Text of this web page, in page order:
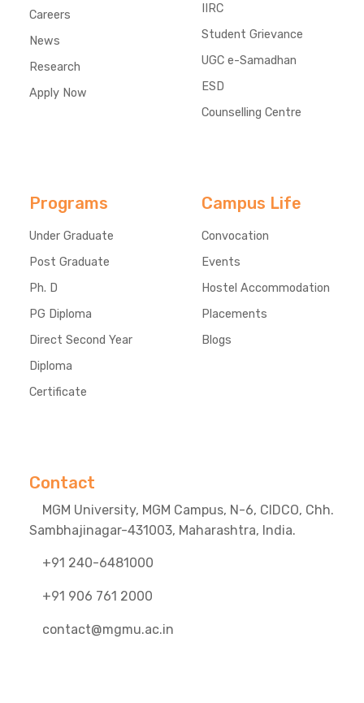
Careers
News
Research
Apply Now
IIRC
Student Grievance
UGC e-Samadhan
ESD
Counselling Centre
Programs
Under Graduate
Post Graduate
Ph. D
PG Diploma
Direct Second Year
Diploma
Certificate
Campus Life
Convocation
Events
Hostel Accommodation
Placements
Blogs
Contact
MGM University, MGM Campus, N-6, CIDCO, Chh.
Sambhajinagar-431003, Maharashtra, India.
+91 240-6481000
+91 906 761 2000
contact@mgmu.ac.in